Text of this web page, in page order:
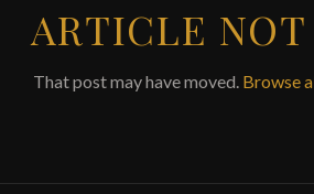
ARTICLE
That post may have moved. Browse